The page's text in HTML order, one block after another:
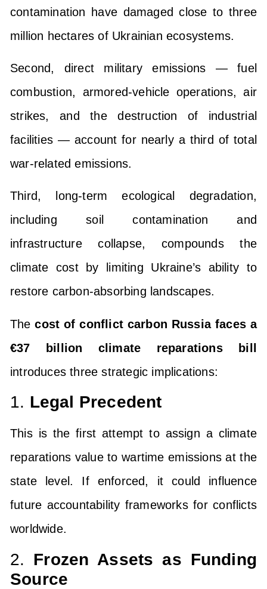
contamination have damaged close to three
million hectares of Ukrainian ecosystems.
Second, direct military emissions — fuel
combustion, armored-vehicle operations, air
strikes, and the destruction of industrial
facilities — account for nearly a third of total
war-related emissions.
Third, long-term ecological degradation,
including soil contamination and
infrastructure collapse, compounds the
climate cost by limiting Ukraine’s ability to
restore carbon-absorbing landscapes.
Thecost of conflict carbon Russia faces a
€37 billion climate reparations bill
introduces three strategic implications:
1. Legal Precedent
This is the first attempt to assign a climate
reparations value to wartime emissions at the
state level. If enforced, it could influence
future accountability frameworks for conflicts
worldwide.
2. Frozen Assets as Funding
Source